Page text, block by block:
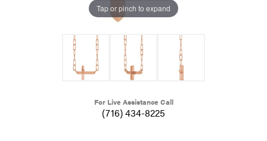
Tap or pinch to expand
For Live Assistance Call
(716) 434-8225